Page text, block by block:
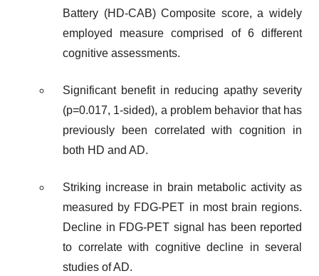
Battery (HD-CAB) Composite score, a widely
employed measure comprised of 6 different
cognitive assessments.
Significant benefit in reducing apathy severity
(p=0.017, 1-sided), a problem behavior that has
previously been correlated with cognition in
both HD and AD.
Striking increase in brain metabolic activity as
measured by FDG-PET in most brain regions.
Decline in FDG-PET signal has been reported
to correlate with cognitive decline in several
studies of AD.